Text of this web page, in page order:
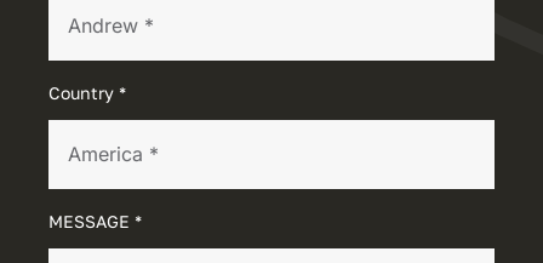
Country *
MESSAGE *